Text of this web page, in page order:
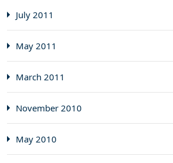
July 2011
May 2011
March 2011
November 2010
May 2010